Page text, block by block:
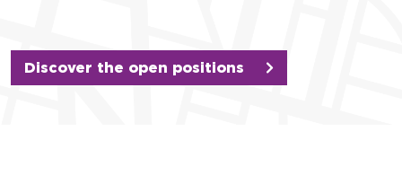
Discover the open positions